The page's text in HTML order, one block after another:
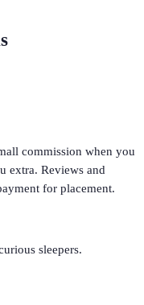
commission when you
extra. Reviews and
for placement.
sleepers.